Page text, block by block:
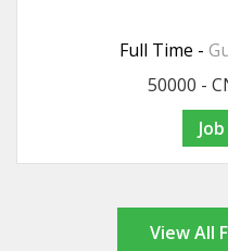
Full Time -
50000 -
View All